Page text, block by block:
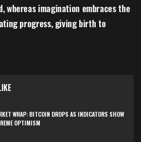
whereas imagination embraces the
progress, giving birth to
WRAP: BITCOIN DROPS AS INDICATORS SHOW
OPTIMISM